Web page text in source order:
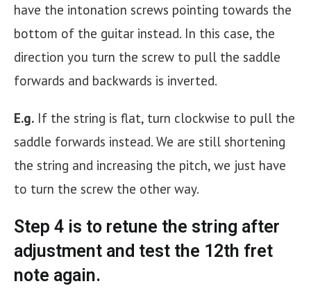
have the intonation screws pointing towards the
bottom of the guitar instead. In this case, the
direction you turn the screw to pull the saddle
forwards and backwards is inverted.
E.g. If the string is flat, turn clockwise to pull the
saddle forwards instead. We are still shortening
the string and increasing the pitch, we just have
to turn the screw the other way.
Step 4 is to retune the string after
adjustment and test the 12th fret
note again.